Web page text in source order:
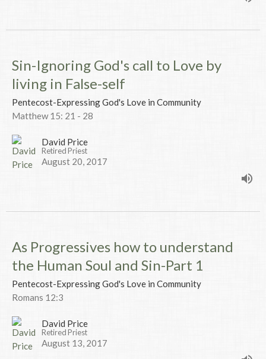
Sin-Ignoring God's call to Love by
living in False-self
Pentecost-Expressing God's Love in Community
Matthew 15: 21 - 28
David Price
Retired Priest
August 20, 2017
As Progressives how to understand
the Human Soul and Sin-Part 1
Pentecost-Expressing God's Love in Community
Romans 12:3
David Price
Retired Priest
August 13, 2017